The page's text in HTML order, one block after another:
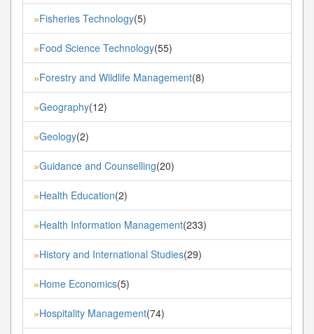
»Fisheries Technology(5)
»Food Science Technology(55)
»Forestry and Wildlife Management(8)
»Geography(12)
»Geology(2)
»Guidance and Counselling(20)
»Health Education(2)
»Health Information Management(233)
»History and International Studies(29)
»Home Economics(5)
»Hospitality Management(74)